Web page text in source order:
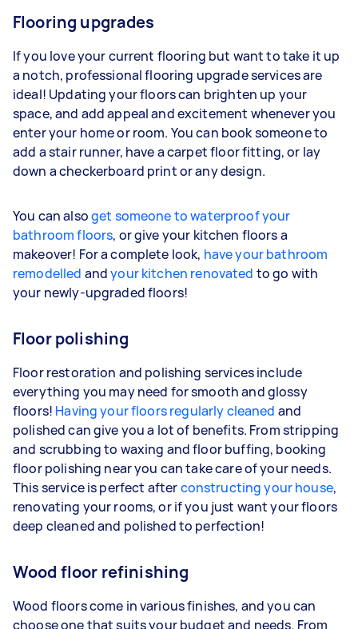
Flooring upgrades
If you love your current flooring but want to take it up
a notch, professional flooring upgrade services are
ideal! Updating your floors can brighten up your
space, and add appeal and excitement whenever you
enter your home or room. You can book someone to
add a stair runner, have a carpet floor fitting, or lay
down a checkerboard print or any design.
You can alsoget someone to waterproof your
bathroom floors, or give your kitchen floors a
makeover! For a complete look, have your bathroom
remodelled andyour kitchen renovated to go with
your newly-upgraded floors!
Floor polishing
Floor restoration and polishing services include
everything you may need for smooth and glossy
floors! Having your floors regularly cleaned and
polished can give you a lot of benefits. From stripping
and scrubbing to waxing and floor buffing, booking
floor polishing near you can take care of your needs.
This service is perfect afterconstructing your house,
renovating your rooms, or if you just want your floors
deep cleaned and polished to perfection!
Wood floor refinishing
Wood floors come in various finishes, and you can
choose one that suits your budget and needs. From